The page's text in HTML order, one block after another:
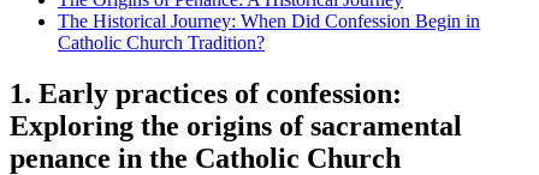
The Historical Journey: When Did Confession Begin in
Catholic Church Tradition?
1. Early practices of confession:
Exploring the origins of sacramental
penance in the Catholic Church